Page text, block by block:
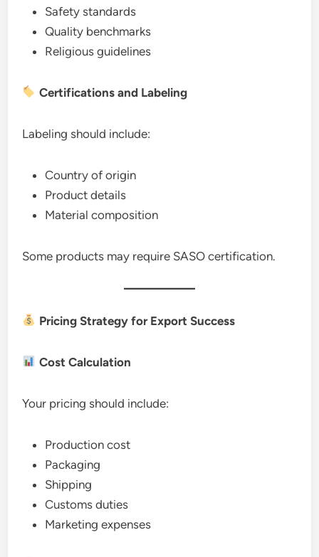
Safety standards
Quality benchmarks
Religious guidelines
Certifications and Labeling
Labeling should include:
Country of origin
Product details
Material composition
Some products may require SASO certification.
Pricing Strategy for Export Success
Cost Calculation
Your pricing should include:
Production cost
Packaging
Shipping
Customs duties
Marketing expenses